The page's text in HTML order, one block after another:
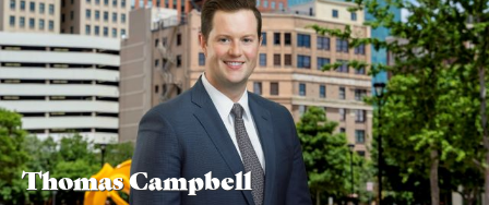
Thomas Campbell